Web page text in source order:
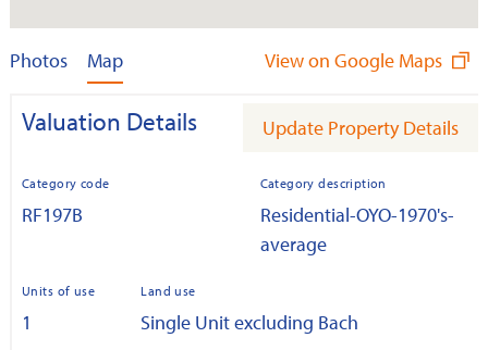
Photos Map View on Google Maps
Valuation Details Update Property Details
Category code
RF197B
Category description
Residential-OYO-1970's-
average
Units of use
1
Land use
Single Unit excluding Bach